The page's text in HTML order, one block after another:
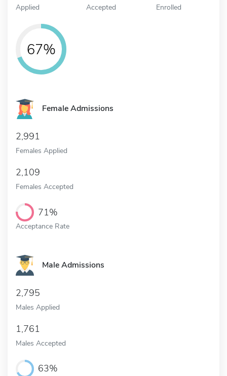
Applied Accepted Enrolled
67%
Female Admissions
2,991
Females Applied
2,109
Females Accepted
71%
Acceptance Rate
Male Admissions
2,795
Males Applied
1,761
Males Accepted
63%